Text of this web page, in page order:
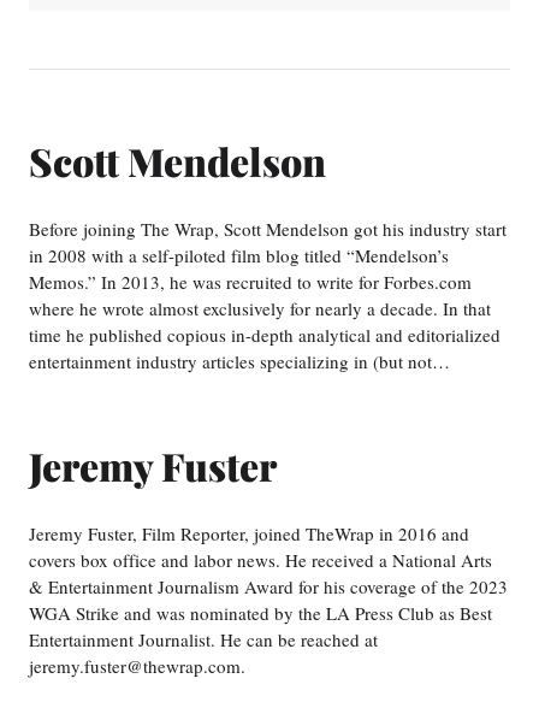
Scott Mendelson
Before joining The Wrap, Scott Mendelson got his industry start
in 2008 with a self-piloted film blog titled “Mendelson’s
Memos.” In 2013, he was recruited to write for Forbes.com
where he wrote almost exclusively for nearly a decade. In that
time he published copious in-depth analytical and editorialized
entertainment industry articles specializing in (but not…
Jeremy Fuster
Jeremy Fuster, Film Reporter, joined TheWrap in 2016 and
covers box office and labor news. He received a National Arts
& Entertainment Journalism Award for his coverage of the 2023
WGA Strike and was nominated by the LA Press Club as Best
Entertainment Journalist. He can be reached at
jeremy.fuster@thewrap.com.